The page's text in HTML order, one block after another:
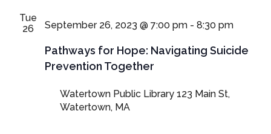
Tue
26
Pathways for Hope: Navigating Suicide
Prevention Together
September 26, 2023 @ 7:00 pm- 8:30 pm
Watertown Public Library 123 Main St,
Watertown, MA